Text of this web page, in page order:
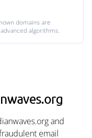
domains are
algorithms.
and
email